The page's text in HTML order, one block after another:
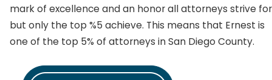
mark of excellence and an honor all attorneys strive for
but only the top %5 achieve. This means that Ernest is
one of the top 5% of attorneys in San Diego County.